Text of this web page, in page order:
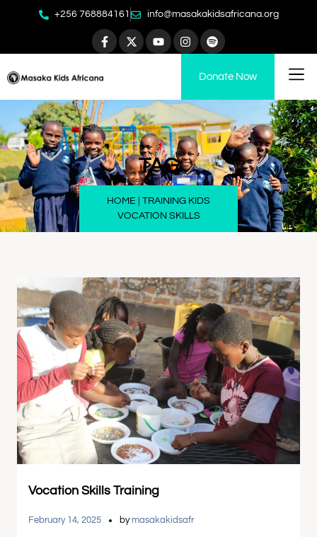
+256 768884161 info@masakakidsafricana.org
Donate Now
TAG
HOME
TRAINING KIDS
VOCATION SKILLS
Vocation Skills Training
February 14, 2025 bymasakakidsafr